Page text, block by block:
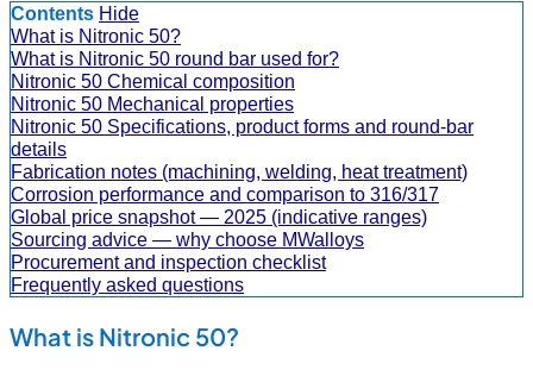
Contents Hide
What is Nitronic 50?
What is Nitronic 50 round bar used for?
Nitronic 50 Chemical composition
Nitronic 50 Mechanical properties
Nitronic 50 Specifications, product forms and round-bar
details
Fabrication notes (machining, welding, heat treatment)
Corrosion performance and comparison to 316/317
Global price snapshot — 2025 (indicative ranges)
Sourcing advice — why choose MWalloys
Procurement and inspection checklist
Frequently asked questions
What is Nitronic 50?